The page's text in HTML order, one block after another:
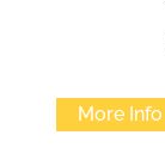
More Info